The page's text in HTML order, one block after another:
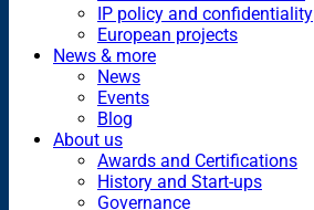
IP policy and confidentiality
European projects
News & more
News
Events
Blog
About us
Awards and Certifications
History and Start-ups
Governance